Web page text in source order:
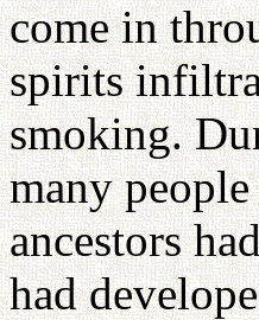
come in
spirits
smoking.
many
ancestors
had